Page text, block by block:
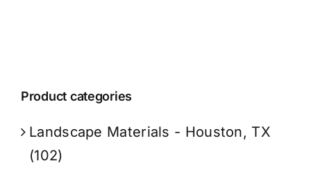
Product categories
Landscape Materials - Houston, TX
(102)